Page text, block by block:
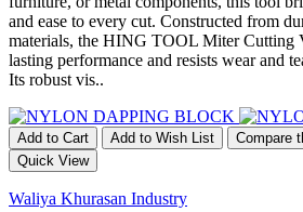
and ease to every cut. Constructed from
materials, the HING TOOL Miter Cutting
lasting performance and resists wear and
Its robust vis..
Add to Cart Add to Wish List
Compare
Quick View
Waliya Khurasan Industry